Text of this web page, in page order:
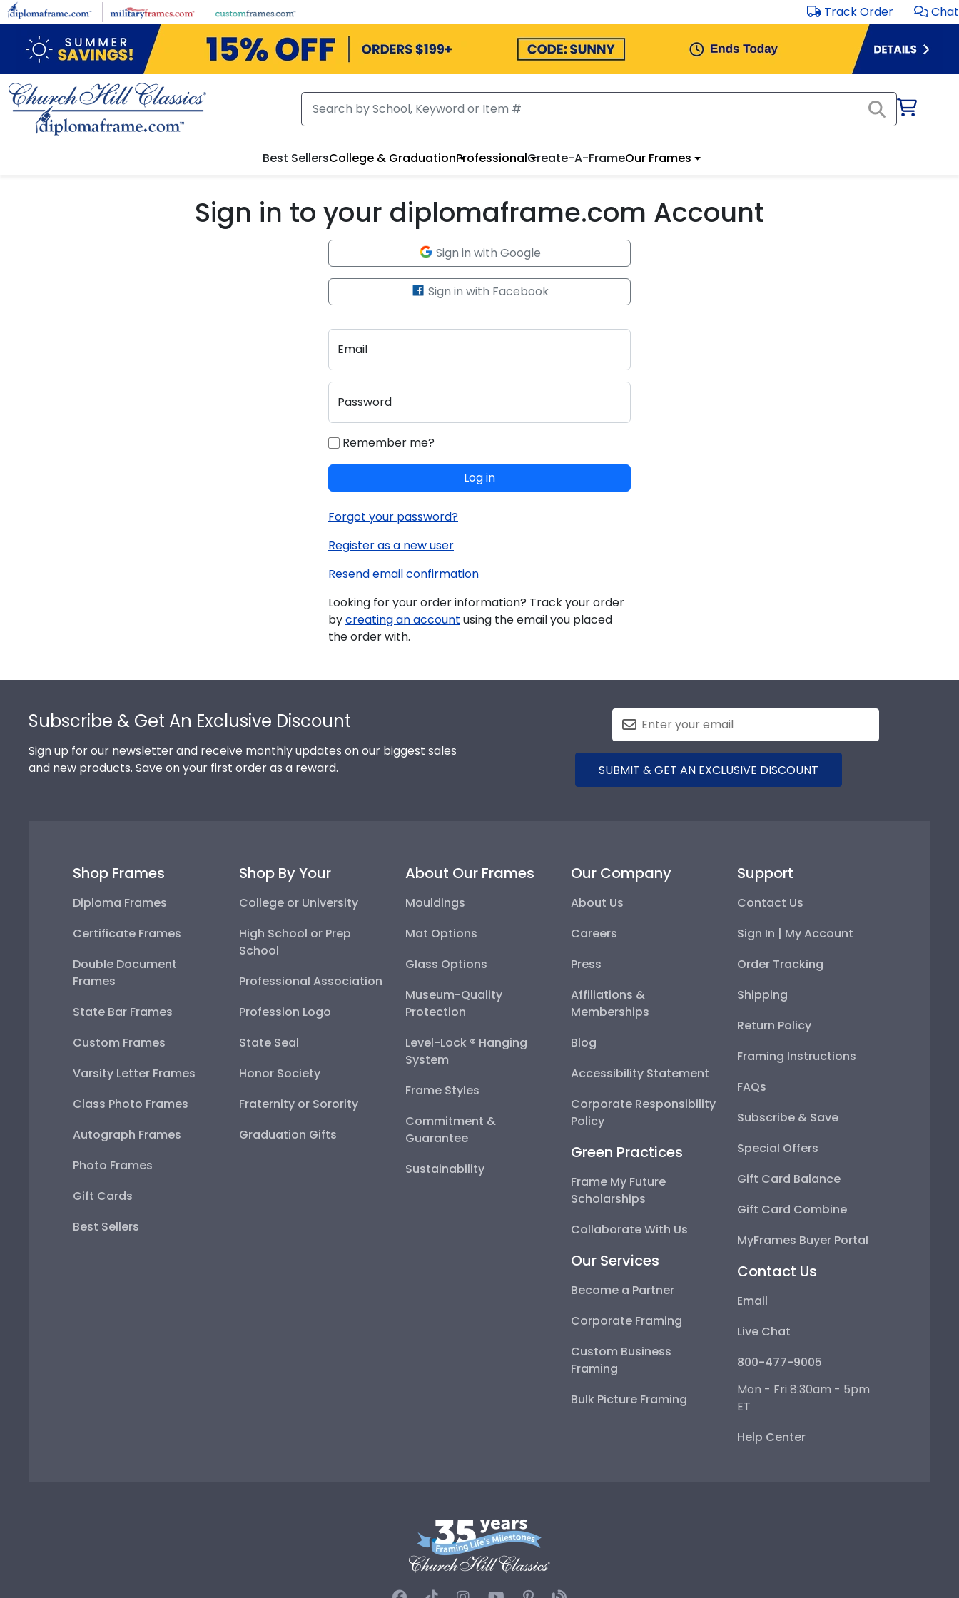
Skip to main content Track Order Chat
Best SellersCollege & GraduationProfessionalCreate-A-FrameOur Frames
Sign in to your diplomaframe.com Account
Sign in with Google
Sign in with Facebook
Email
Password
Remember me?
Log in
Forgot your password?
Register as a new user
Resend email confirmation
Looking for your order information? Track your order
bycreating an account using the email you placed
the order with.
Subscribe & Get An Exclusive Discount
Sign up for our newsletter and receive monthly updates on our biggest sales
and new products. Save on your first order as a reward.
SUBMIT & GET AN EXCLUSIVE DISCOUNT
Shop Frames
Diploma Frames
Certificate Frames
Double Document
Frames
State Bar Frames
Custom Frames
Varsity Letter Frames
Class Photo Frames
Autograph Frames
Photo Frames
Gift Cards
Best Sellers
Shop By Your
College or University
High School or Prep
School
Professional Association
Profession Logo
State Seal
Honor Society
Fraternity or Sorority
Graduation Gifts
About Our Frames
Mouldings
Mat Options
Glass Options
Museum-Quality
Protection
Level-Lock ® Hanging
System
Frame Styles
Commitment &
Guarantee
Sustainability
Our Company
About Us
Careers
Press
Affiliations &
Memberships
Blog
Accessibility Statement
Corporate Responsibility
Policy
Green Practices
Frame My Future
Scholarships
Collaborate With Us
Our Services
Become a Partner
Corporate Framing
Custom Business
Framing
Bulk Picture Framing
Support
Contact Us
Sign In | My Account
Order Tracking
Shipping
Return Policy
Framing Instructions
FAQs
Subscribe & Save
Special Offers
Gift Card Balance
Gift Card Combine
MyFrames Buyer Portal
Contact Us
Email
Live Chat
800-477-9005
Mon - Fri 8:30am - 5pm
ET
Help Center